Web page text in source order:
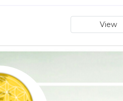
View